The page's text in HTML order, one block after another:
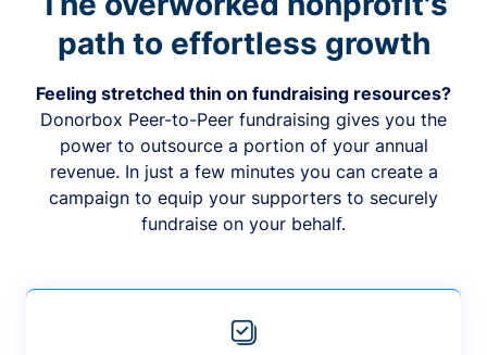
path to effortless growth
Feeling stretched thin on fundraising resources?
Donorbox Peer-to-Peer fundraising gives you the
power to outsource a portion of your annual
revenue. In just a few minutes you can create a
campaign to equip your supporters to securely
fundraise on your behalf.